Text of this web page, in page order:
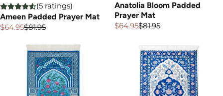
(5 ratings)
Ameen Padded Prayer Mat
Sale
$64.95
Regular$81.95
Anatolia Bloom Padded
Prayer Mat
Sale
$64.95
Regular$81.95